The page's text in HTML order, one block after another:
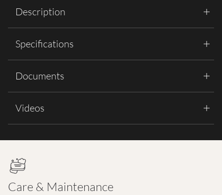
Description
Specifications
Documents
Videos
Care & Maintenance